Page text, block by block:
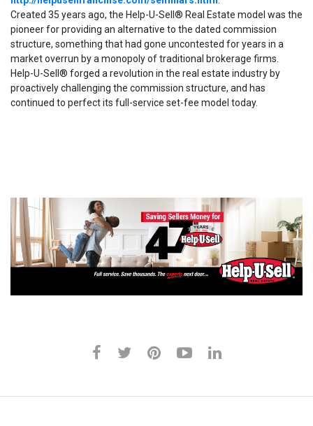
Created 35 years ago, the Help-U-Sell® Real Estate model was the
pioneer for providing an alternative to the dated commission
structure, something that had gone uncontested for years in a
market overrun by a monopoly of traditional brokerage firms.
Help-U-Sell® forged a revolution in the real estate industry by
proactively challenging the commission structure, and has
continued to perfect its full-service set-fee model today.